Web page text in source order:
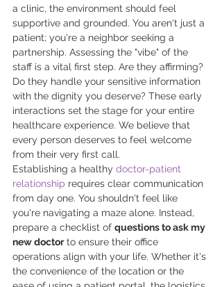
a clinic, the environment should feel
supportive and grounded. You aren't just a
patient; you're a neighbor seeking a
partnership. Assessing the "vibe" of the
staff is a vital first step. Are they affirming?
Do they handle your sensitive information
with the dignity you deserve? These early
interactions set the stage for your entire
healthcare experience. We believe that
every person deserves to feel welcome
from their very first call.
Establishing a healthy doctor-patient
relationship requires clear communication
from day one. You shouldn't feel like
you're navigating a maze alone. Instead,
prepare a checklist of questions to ask my
new doctor to ensure their office
operations align with your life. Whether it's
the convenience of the location or the